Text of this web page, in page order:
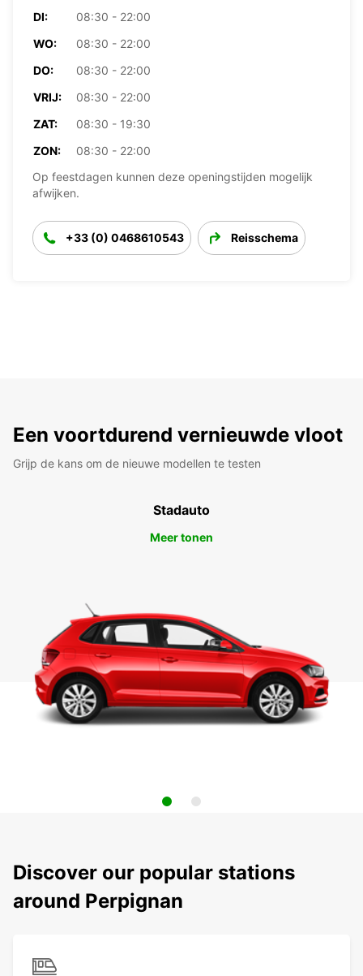
DI:
08:30 - 22:00
WO:
08:30 - 22:00
DO:
08:30 - 22:00
VRIJ:
08:30 - 22:00
ZAT:
08:30 - 19:30
ZON:
08:30 - 22:00
Op feestdagen kunnen deze openingstijden mogelijk
afwijken.
+33 (0) 0468610543 Reisschema
Een voortdurend vernieuwde vloot
Grijp de kans om de nieuwe modellen te testen
Stadauto
Meer tonen
Discover our popular stations
around Perpignan